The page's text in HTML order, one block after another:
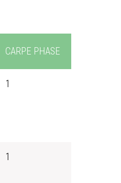
CARPE PHASE
1
1